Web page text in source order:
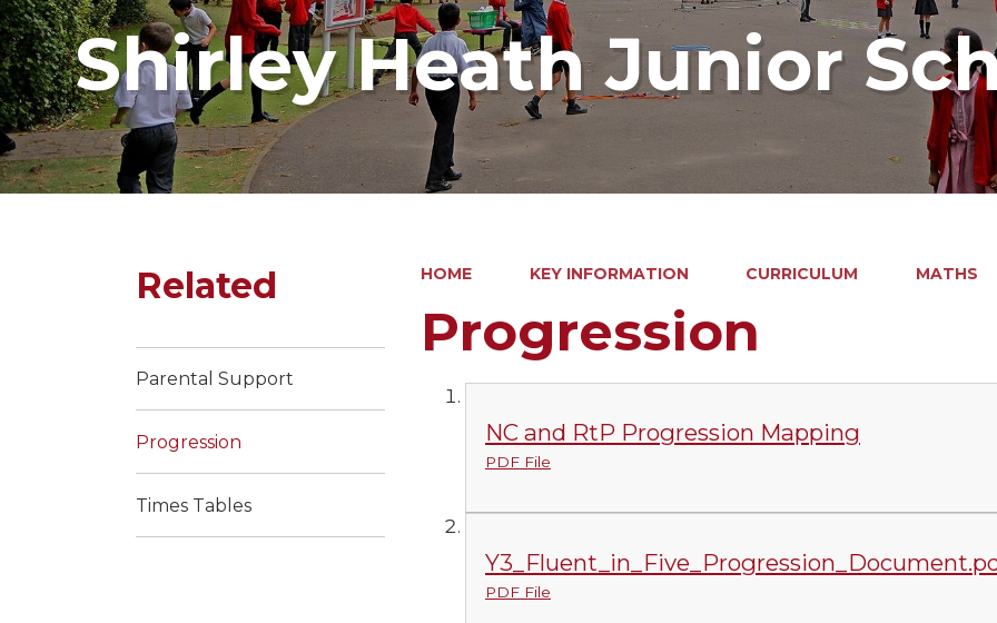
Shirley Heath Junior
HOME KEY INFORMATION CURRICULUM MATHS
Progression
NC and RtP Progression Mapping
PDF File
PDF File
Related
Parental Support
Progression
Times Tables